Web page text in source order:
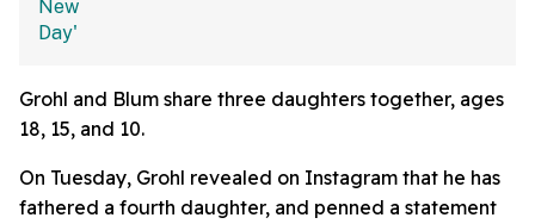
Grohl and Blum share three daughters together, ages
18, 15, and 10.
On Tuesday, Grohl revealed on Instagram that he has
fathered a fourth daughter, and penned a statement